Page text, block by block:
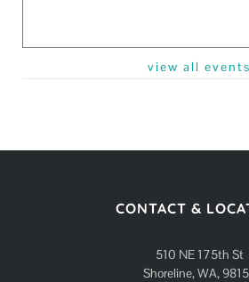
view all events
CONTACT &
510 NE 175th St
Shoreline, WA,